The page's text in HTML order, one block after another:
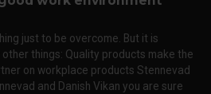
just to be overcome. But it is
things: Quality products make the
on workplace products Stennevad
and Danish Vikan you are sure